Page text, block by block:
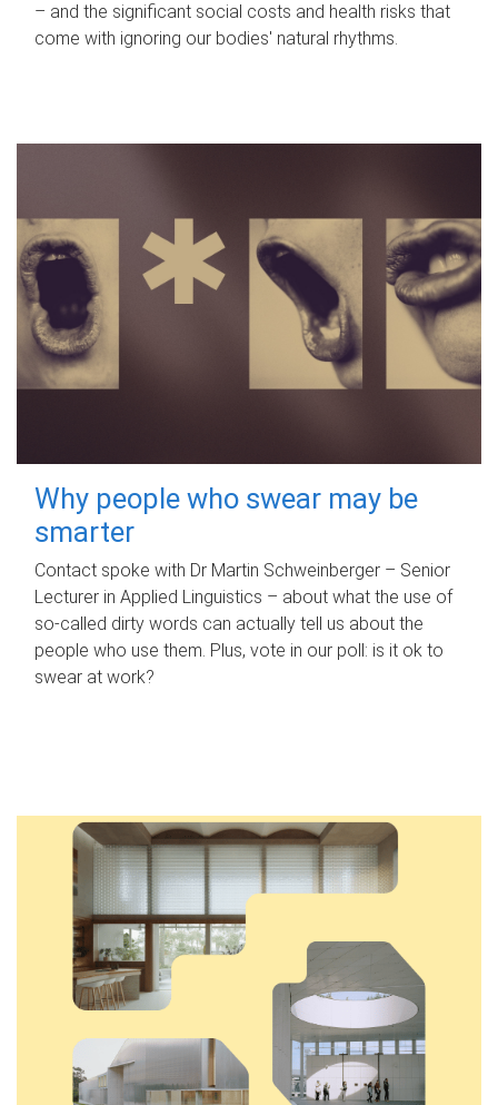
– and the significant social costs and health risks that
come with ignoring our bodies' natural rhythms.
Why people who swear may be
smarter
Contact spoke with Dr Martin Schweinberger – Senior
Lecturer in Applied Linguistics – about what the use of
so-called dirty words can actually tell us about the
people who use them. Plus, vote in our poll: is it ok to
swear at work?